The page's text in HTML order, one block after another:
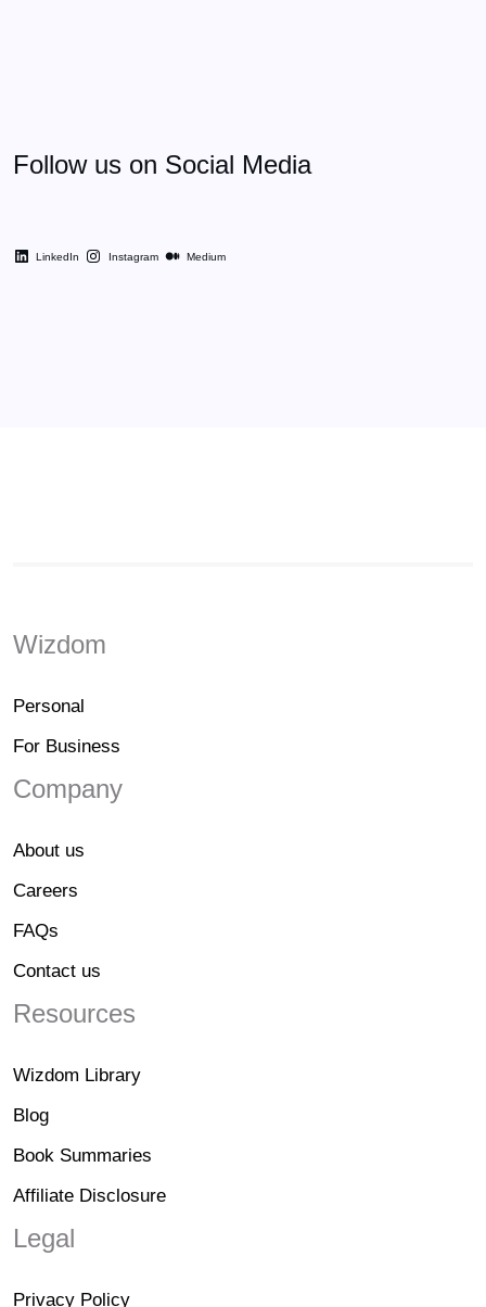
Follow us on Social Media
LinkedIn Instagram Medium
Wizdom
Personal
For Business
Company
About us
Careers
FAQs
Contact us
Resources
Wizdom Library
Blog
Book Summaries
Affiliate Disclosure
Legal
Privacy Policy